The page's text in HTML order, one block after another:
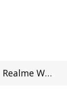
Realme Watch S2 Preview: A Stylish and Practical Smartwatch for Everyday Use